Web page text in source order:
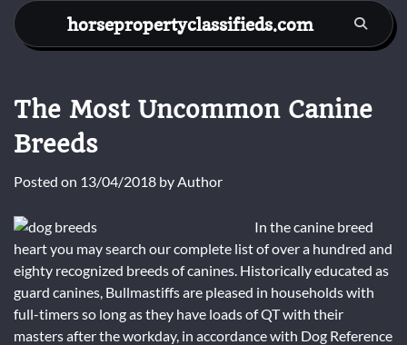
Skip
content
horsepropertyclassifieds.com
The Most Uncommon Canine
Breeds
Posted on 13/04/2018 byAuthor
In the canine breed
heart you may search our complete list of over a hundred and
eighty recognized breeds of canines. Historically educated as
guard canines, Bullmastiffs are pleased in households with
full-timers so long as they have loads of QT with their
masters after the workday, in accordance with Dog Reference